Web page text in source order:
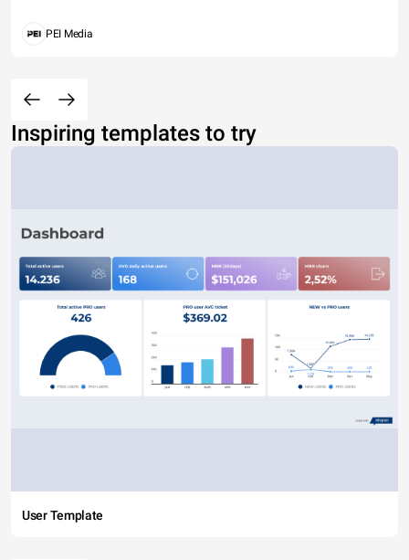
PEI Media
Inspiring templates to try
User Template